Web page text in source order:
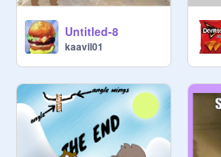
Untitled-8
kaavil01